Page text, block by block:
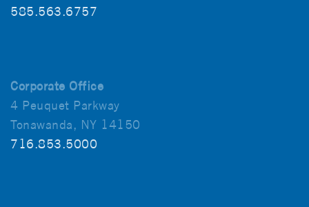
585.563.6757
Corporate Office
4 Peuquet Parkway
Tonawanda, NY 14150
716.853.5000